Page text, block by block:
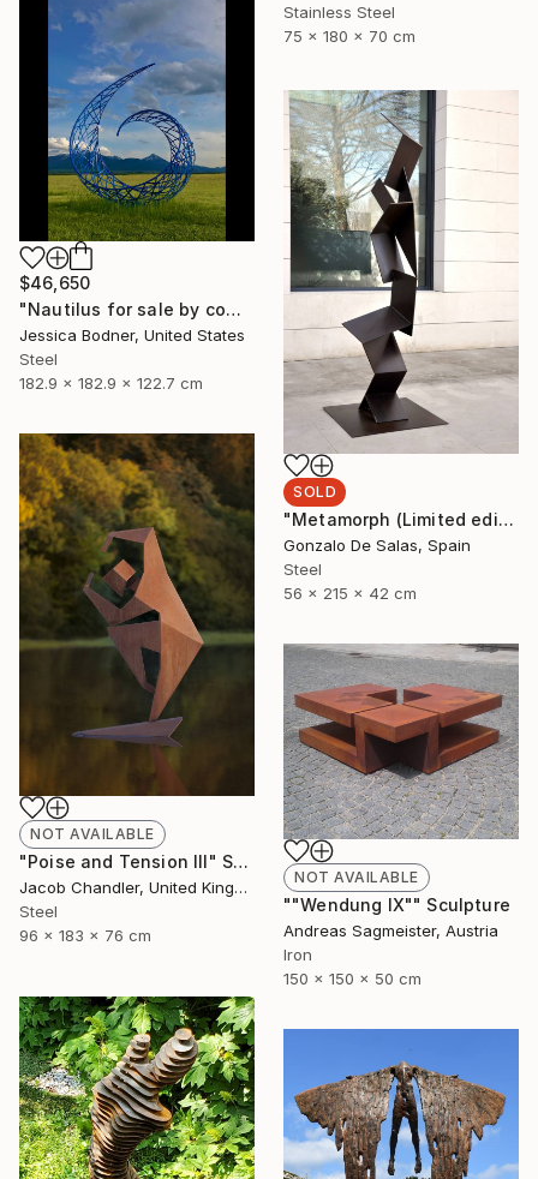
Stainless Steel
75 x 180 x 70 cm
$46,650
"Nautilus for sale by commission" Sculpture
Jessica Bodner, United States
Steel
182.9 x 182.9 x 122.7 cm
SOLD
"Metamorph (Limited edition 5 Pieces)" Sculpture
Gonzalo De Salas, Spain
Steel
56 x 215 x 42 cm
NOT AVAILABLE
"Poise and Tension III" Sculpture
Jacob Chandler, United Kingdom
Steel
96 x 183 x 76 cm
NOT AVAILABLE
""Wendung IX"" Sculpture
Andreas Sagmeister, Austria
Iron
150 x 150 x 50 cm